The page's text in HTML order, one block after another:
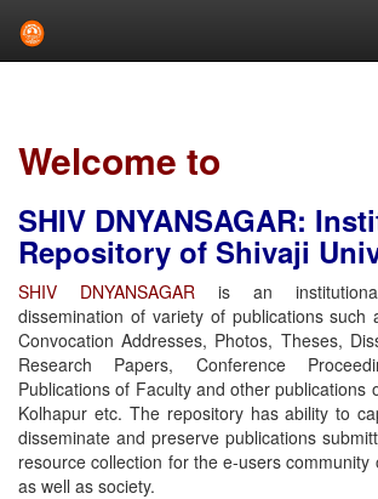
Welcome to
SHIV DNYANSAGAR:
Repository of Shivaji
SHIV DNYANSAGAR is an
dissemination of variety of publications such
Convocation Addresses, Photos, Theses,
Research Papers, Conference
Publications of Faculty and other publications
Kolhapur etc. The repository has ability to
disseminate and preserve publications
resource collection for the e-users community
as well as society.